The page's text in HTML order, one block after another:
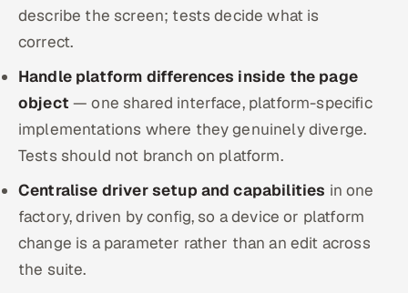
describe the screen; tests decide what is
correct.
Handle platform differences inside the page
object — one shared interface, platform-specific
implementations where they genuinely diverge.
Tests should not branch on platform.
Centralise driver setup and capabilities in one
factory, driven by config, so a device or platform
change is a parameter rather than an edit across
the suite.